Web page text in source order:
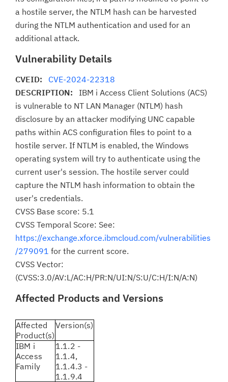
a hostile server, the NTLM hash can be harvested
during the NTLM authentication and used for an
additional attack.
Vulnerability Details
CVEID: CVE-2024-22318
DESCRIPTION: IBM i Access Client Solutions (ACS)
is vulnerable to NT LAN Manager (NTLM) hash
disclosure by an attacker modifying UNC capable
paths within ACS configuration files to point to a
hostile server. If NTLM is enabled, the Windows
operating system will try to authenticate using the
current user's session. The hostile server could
capture the NTLM hash information to obtain the
user's credentials.
CVSS Base score: 5.1
CVSS Temporal Score: See:
https://exchange.xforce.ibmcloud.com/vulnerabilities
/279091 for the current score.
CVSS Vector:
(CVSS:3.0/AV:L/AC:H/PR:N/UI:N/S:U/C:H/I:N/A:N)
Affected Products and Versions
Affected
Product(s)
Version(s)
IBM i
Access
Family
1.1.2 -
1.1.4,
1.1.4.3 -
1.1.9.4